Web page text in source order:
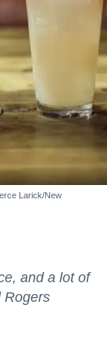
Larick/New
and a lot of
Rogers